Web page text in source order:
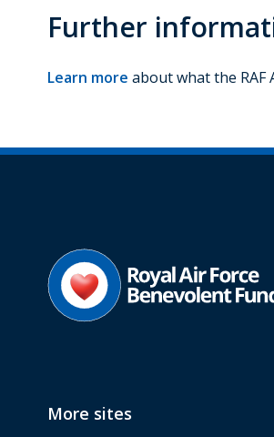
Further
Learn more about what the RAF
More sites